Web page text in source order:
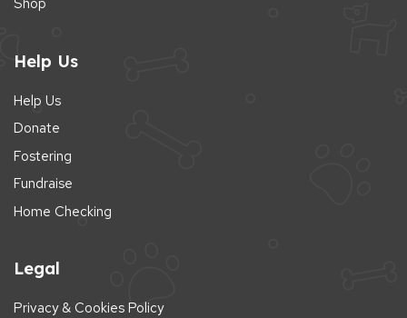
Shop
Help Us
Help Us
Donate
Fostering
Fundraise
Home Checking
Legal
Privacy & Cookies Policy